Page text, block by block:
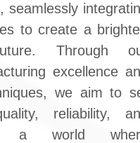
seamlessly
to create a
Through
excellence
we aim to
reliability,
a world